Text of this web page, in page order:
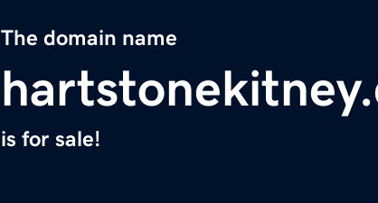
The domain name
is for sale!